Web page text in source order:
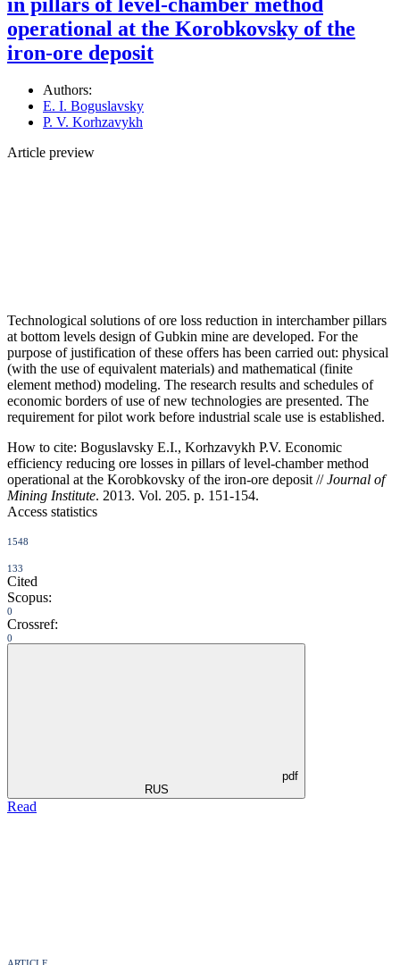
operational at the Korobkovsky of the
iron-ore deposit
Authors:
E. I. Boguslavsky
P. V. Korhzavykh
Article preview
Technological solutions of ore loss reduction in interchamber pillars
at bottom levels design of Gubkin mine are developed. For the
purpose of justification of these offers has been carried out: physical
(with the use of equivalent materials) and mathematical (finite
element method) modeling. The research results and schedules of
economic borders of use of new technologies are presented. The
requirement for pilot work before industrial scale use is established.
How to cite: Boguslavsky E.I., Korhzavykh P.V. Economic
efficiency reducing ore losses in pillars of level-chamber method
operational at the Korobkovsky of the iron-ore deposit //Journal of
Mining Institute. 2013. Vol. 205. p. 151-154.
Access statistics
1548
133
Cited
Scopus:
0
Crossref:
0
pdf
RUS
Read